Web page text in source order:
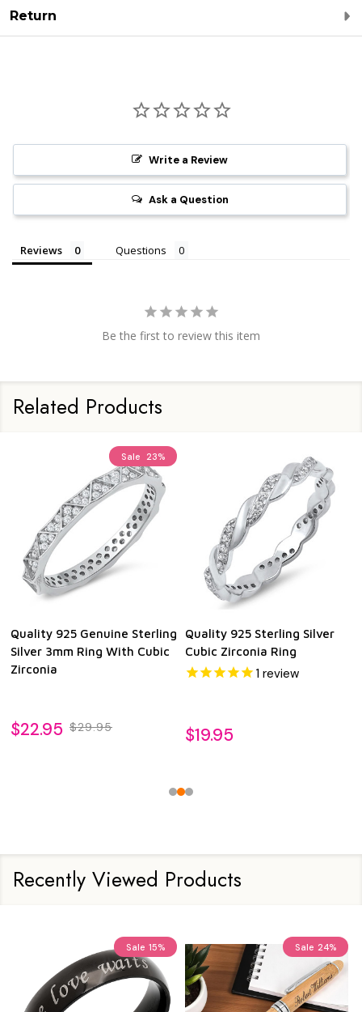
Return
Write a Review
Ask a Question
Reviews Questions
Be the first to review this item
Related Products
Sale 23%
Quality 925 Genuine Sterling
Silver 3mm Ring With Cubic
Zirconia
$22.95 $29.95
Quality 925 Sterling Silver
Cubic Zirconia Ring
1 review
$19.95
Recently Viewed Products
Sale 15% Sale 24%